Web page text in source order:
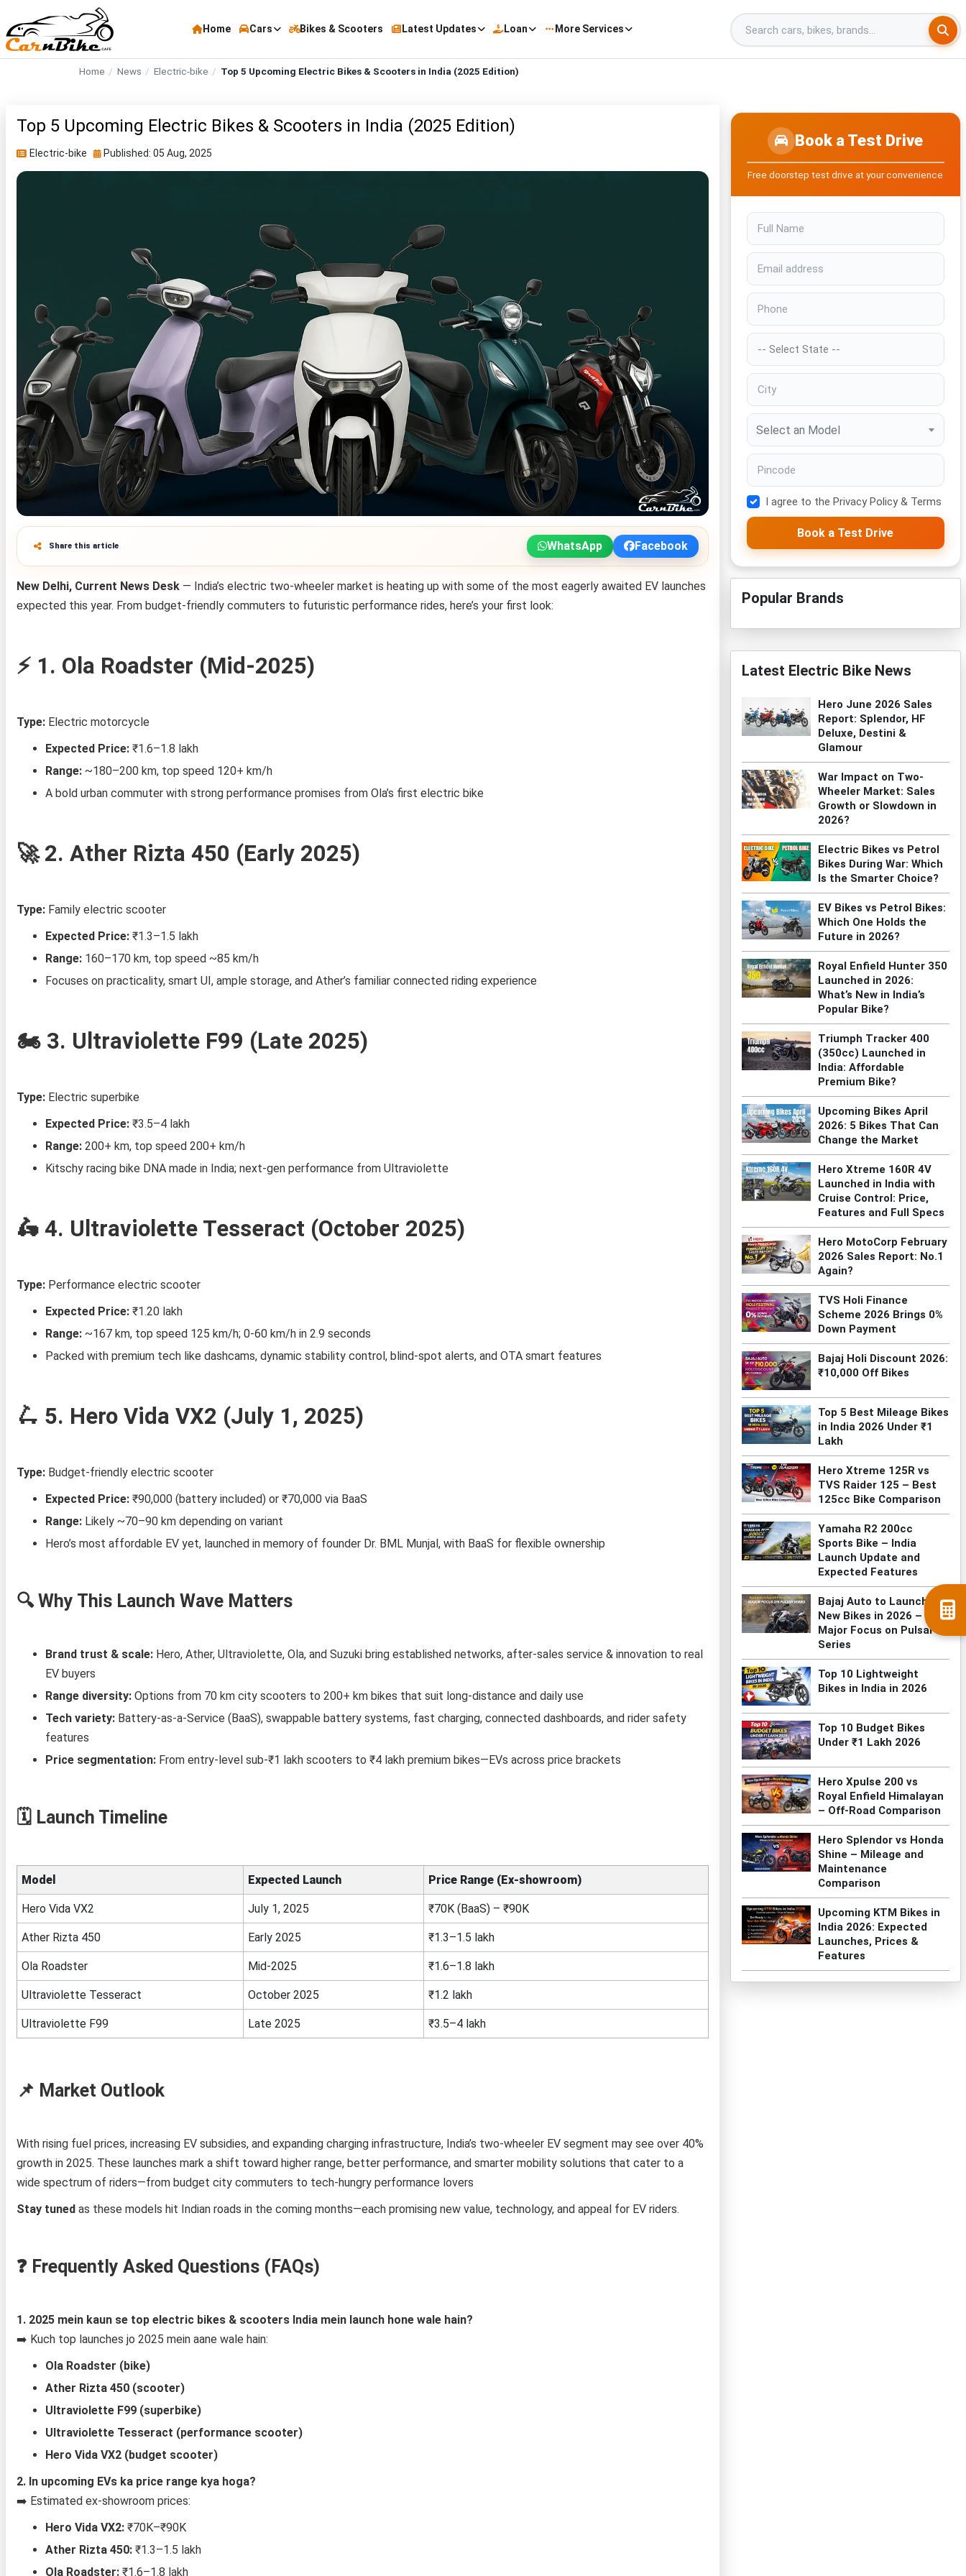
Home Cars Bikes & Scooters Latest Updates Loan More Services
Home News Electric-bike Top 5 Upcoming Electric Bikes & Scooters in India (2025 Edition)
Top 5 Upcoming Electric Bikes & Scooters in India (2025 Edition)
Electric-bike Published: 05 Aug, 2025
Share this article WhatsApp Facebook
New Delhi, Current News Desk— India’s electric two-wheeler market is heating up with some of the most eagerly awaited EV launches
expected this year. From budget-friendly commuters to futuristic performance rides, here’s your first look:
⚡ 1. Ola Roadster (Mid‑2025)
Type:Electric motorcycle
Expected Price:₹1.6–1.8 lakh
Range:~180–200 km, top speed 120+ km/h
A bold urban commuter with strong performance promises from Ola’s first electric bike
🚀 2. Ather Rizta 450 (Early 2025)
Type:Family electric scooter
Expected Price:₹1.3–1.5 lakh
Range:160–170 km, top speed ~85 km/h
Focuses on practicality, smart UI, ample storage, and Ather’s familiar connected riding experience
🏍️ 3. Ultraviolette F99 (Late 2025)
Type:Electric superbike
Expected Price:₹3.5–4 lakh
Range:200+ km, top speed 200+ km/h
Kitschy racing bike DNA made in India; next‑gen performance from Ultraviolette
🛵 4. Ultraviolette Tesseract (October 2025)
Type:Performance electric scooter
Expected Price:₹1.20 lakh
Range:~167 km, top speed 125 km/h; 0‑60 km/h in 2.9 seconds
Packed with premium tech like dashcams, dynamic stability control, blind‑spot alerts, and OTA smart features
🛴 5. Hero Vida VX2 (July 1, 2025)
Type:Budget-friendly electric scooter
Expected Price:₹90,000 (battery included) or ₹70,000 via BaaS
Range:Likely ~70–90 km depending on variant
Hero’s most affordable EV yet, launched in memory of founder Dr. BML Munjal, with BaaS for flexible ownership
🔍 Why This Launch Wave Matters
Brand trust & scale:Hero, Ather, Ultraviolette, Ola, and Suzuki bring established networks, after-sales service & innovation to real
EV buyers
Range diversity:Options from 70 km city scooters to 200+ km bikes that suit long-distance and daily use
Tech variety:Battery‑as‑a‑Service (BaaS), swappable battery systems, fast charging, connected dashboards, and rider safety
features
Price segmentation:From entry-level sub‑₹1 lakh scooters to ₹4 lakh premium bikes—EVs across price brackets
🗓️ Launch Timeline
Model Expected Launch Price Range (Ex‑showroom)
Hero Vida VX2 July 1, 2025 ₹70K (BaaS) – ₹90K
Ather Rizta 450 Early 2025 ₹1.3–1.5 lakh
Ola Roadster Mid‑2025 ₹1.6–1.8 lakh
Ultraviolette Tesseract October 2025 ₹1.2 lakh
Ultraviolette F99 Late 2025 ₹3.5–4 lakh
📌 Market Outlook
With rising fuel prices, increasing EV subsidies, and expanding charging infrastructure, India’s two-wheeler EV segment may see over 40%
growth in 2025. These launches mark a shift toward higher range, better performance, and smarter mobility solutions that cater to a
wide spectrum of riders—from budget city commuters to tech-hungry performance lovers
Stay tunedas these models hit Indian roads in the coming months—each promising new value, technology, and appeal for EV riders.
❓ Frequently Asked Questions (FAQs)
1. 2025 mein kaun se top electric bikes & scooters India mein launch hone wale hain?
➡️ Kuch top launches jo 2025 mein aane wale hain:
Ola Roadster (bike)
Ather Rizta 450 (scooter)
Ultraviolette F99 (superbike)
Ultraviolette Tesseract (performance scooter)
Hero Vida VX2 (budget scooter)
2. In upcoming EVs ka price range kya hoga?
➡️ Estimated ex-showroom prices:
Hero Vida VX2:₹70K–₹90K
Ather Rizta 450:₹1.3–1.5 lakh
Ola Roadster:₹1.6–1.8 lakh
Book a Test Drive
Free doorstep test drive at your convenience
Select an Model
I agree to the Privacy Policy & Terms
Book a Test Drive
Popular Brands
Latest Electric Bike News
Hero June 2026 Sales
Report: Splendor, HF
Deluxe, Destini &
Glamour
War Impact on Two-
Wheeler Market: Sales
Growth or Slowdown in
2026?
Electric Bikes vs Petrol
Bikes During War: Which
Is the Smarter Choice?
EV Bikes vs Petrol Bikes:
Which One Holds the
Future in 2026?
Royal Enfield Hunter 350
Launched in 2026:
What’s New in India’s
Popular Bike?
Triumph Tracker 400
(350cc) Launched in
India: Affordable
Premium Bike?
Upcoming Bikes April
2026: 5 Bikes That Can
Change the Market
Hero Xtreme 160R 4V
Launched in India with
Cruise Control: Price,
Features and Full Specs
Hero MotoCorp February
2026 Sales Report: No.1
Again?
TVS Holi Finance
Scheme 2026 Brings 0%
Down Payment
Bajaj Holi Discount 2026:
₹10,000 Off Bikes
Top 5 Best Mileage Bikes
in India 2026 Under ₹1
Lakh
Hero Xtreme 125R vs
TVS Raider 125 – Best
125cc Bike Comparison
Yamaha R2 200cc
Sports Bike – India
Launch Update and
Expected Features
Bajaj Auto to Launch 8
New Bikes in 2026 –
Major Focus on Pulsar
Series
Top 10 Lightweight
Bikes in India in 2026
Top 10 Budget Bikes
Under ₹1 Lakh 2026
Hero Xpulse 200 vs
Royal Enfield Himalayan
– Off-Road Comparison
Hero Splendor vs Honda
Shine – Mileage and
Maintenance
Comparison
Upcoming KTM Bikes in
India 2026: Expected
Launches, Prices &
Features